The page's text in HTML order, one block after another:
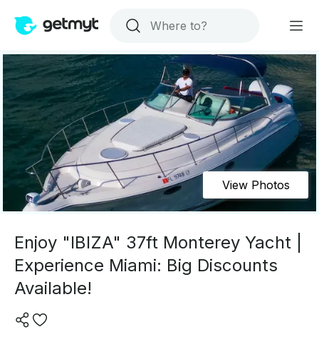
View Photos
Enjoy "IBIZA" 37ft Monterey Yacht |
Experience Miami: Big Discounts
Available!